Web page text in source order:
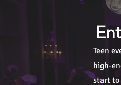
Teen
high-
start to